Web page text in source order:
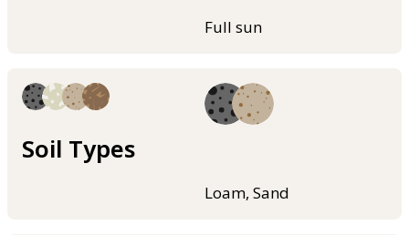
Full sun
Soil Types
Loam, Sand